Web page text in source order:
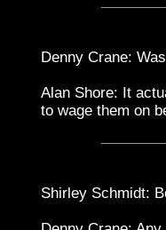
Denny Crane:
Alan Shore: It
to wage them on
Shirley Schmidt: